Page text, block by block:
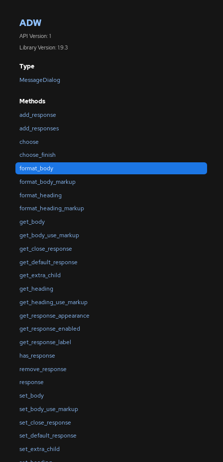
ADW
API Version: 1
Library Version: 1.9.3
Type
MessageDialog
Methods
add_response
add_responses
choose
choose_finish
format_body
format_body_markup
format_heading
format_heading_markup
get_body
get_body_use_markup
get_close_response
get_default_response
get_extra_child
get_heading
get_heading_use_markup
get_response_appearance
get_response_enabled
get_response_label
has_response
remove_response
response
set_body
set_body_use_markup
set_close_response
set_default_response
set_extra_child